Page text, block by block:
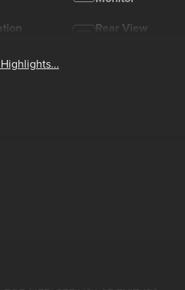
Rear View